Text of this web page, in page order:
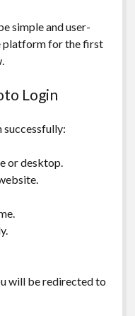
simple and user-
platform for the first
Login
successfully:
or desktop.
will be redirected to